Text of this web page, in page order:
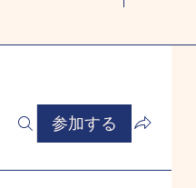
参加する